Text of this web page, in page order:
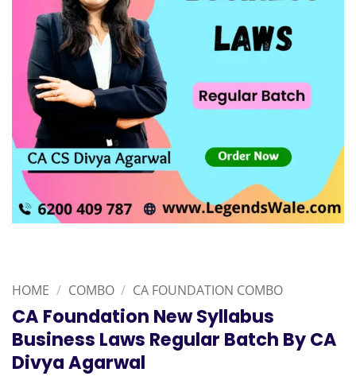
HOME / COMBO / CA FOUNDATION COMBO
CA Foundation New Syllabus
Business Laws Regular Batch By CA
Divya Agarwal